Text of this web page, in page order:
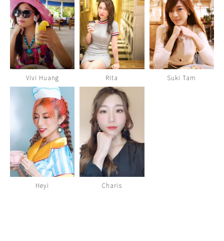
Vivi Huang Rita Suki Tam
Heyi Charis